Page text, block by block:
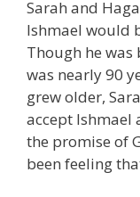
Sarah and
Ishmael would
Though he was
was nearly 90
grew older,
accept Ishmael
the promise of
been feeling